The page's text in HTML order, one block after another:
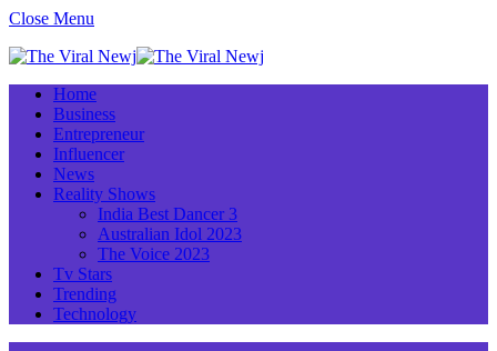
Close Menu
Home
Business
Entrepreneur
Influencer
News
Reality Shows
India Best Dancer 3
Australian Idol 2023
The Voice 2023
Tv Stars
Trending
Technology